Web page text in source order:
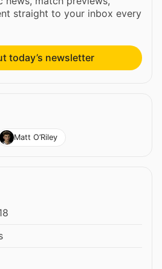
straight to your inbox every
today’s newsletter
Matt O’Riley